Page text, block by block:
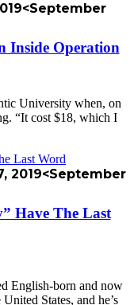
<September
Inside Operation
University when, on
“It cost $18, which I
2019<September
Have The Last
English-born and now
States, and he’s